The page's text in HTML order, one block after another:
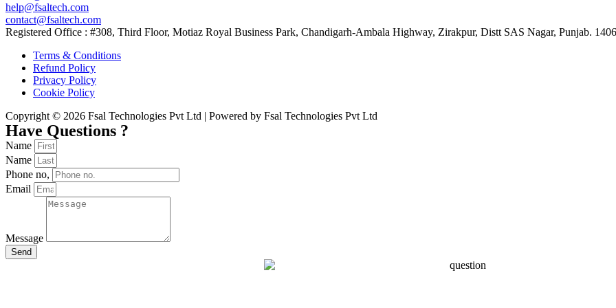
help@fsaltech.com
contact@fsaltech.com
Registered Office : #308, Third Floor, Motiaz Royal Business Park, Chandigarh-Ambala Highway, Zirakpur, Distt SAS Nagar, Punjab.
Terms & Conditions
Refund Policy
Privacy Policy
Cookie Policy
Copyright © 2026 Fsal Technologies Pvt Ltd | Powered by Fsal Technologies Pvt Ltd
Have Questions ?
Name
Name
Phone no,
Email
Message
Send